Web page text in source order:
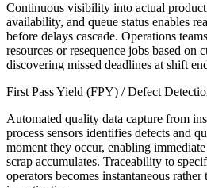
Continuous visibility into actual
availability, and queue status enables
before delays cascade. Operations
resources or resequence jobs based on
discovering missed deadlines at shift
First Pass Yield (FPY) / Defect
Automated quality data capture from
process sensors identifies defects and
moment they occur, enabling
scrap accumulates. Traceability to
operators becomes instantaneous